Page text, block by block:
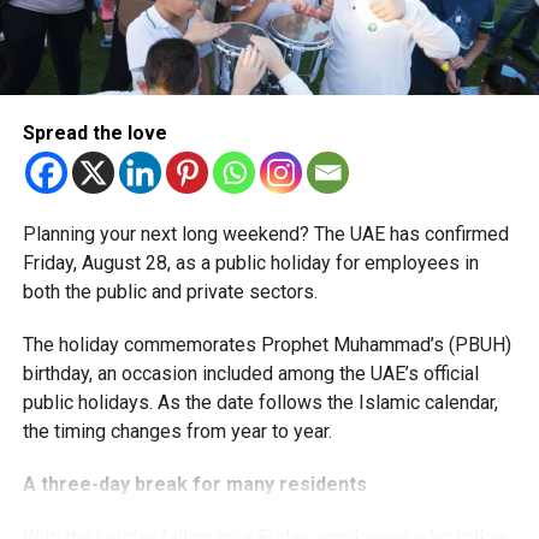
More time for small businesses
The extension provides eligible small businesses and
start-ups with additional tax periods to benefit from the
relief while continuing to meet the Dh3 million revenue
threshold.
support smaller companies and entrepreneurs, strengthen
the business environment, and encourage sustainable
growth and expansion.
Spread the love
Planning your next long weekend? The UAE has confirmed
Friday, August 28, as a public holiday for employees in
both the public and private sectors.
The holiday commemorates Prophet Muhammad’s (PBUH)
birthday, an occasion included among the UAE’s official
public holidays. As the date follows the Islamic calendar,
the timing changes from year to year.
A three-day break for many residents